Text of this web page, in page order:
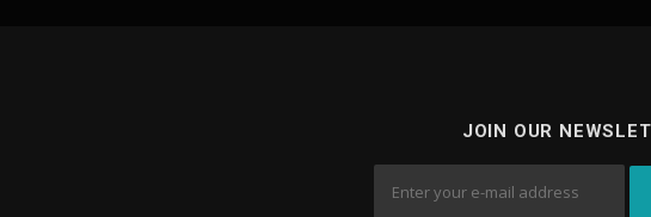
JOIN OUR